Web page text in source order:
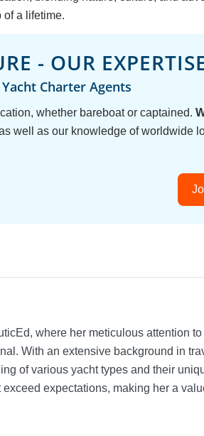
a lifetime.
- OUR
Charter Agents
whether bareboat or captained.
as our knowledge of worldwide
where her meticulous attention
With an extensive background in
of various yacht types and their
expectations, making her a